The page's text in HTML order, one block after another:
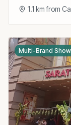
range of
1.1 km from
Multi-Brand